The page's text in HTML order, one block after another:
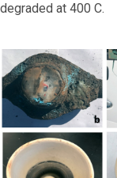
at 400 C.